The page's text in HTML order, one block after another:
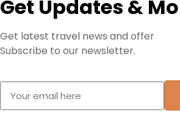
Get Updates &
Get latest travel news and offer
Subscribe to our newsletter.